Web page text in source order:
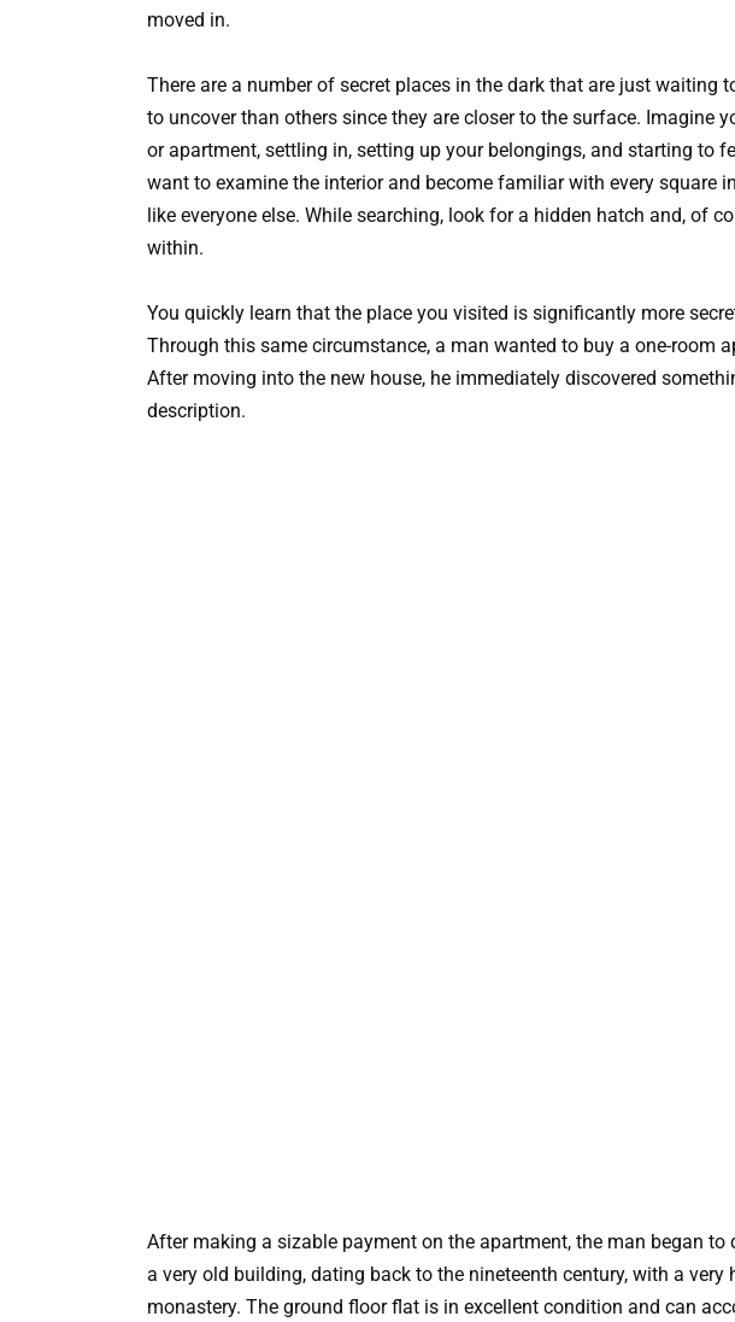
moved in.
There are a number of secret places in the dark that are just waiting
to uncover than others since they are closer to the surface. Imagine
or apartment, settling in, setting up your belongings, and starting to
want to examine the interior and become familiar with every square
like everyone else. While searching, look for a hidden hatch and, of
within.
You quickly learn that the place you visited is significantly more
Through this same circumstance, a man wanted to buy a one-room
After moving into the new house, he immediately discovered
description.
After making a sizable payment on the apartment, the man began to
a very old building, dating back to the nineteenth century, with a
monastery. The ground floor flat is in excellent condition and can